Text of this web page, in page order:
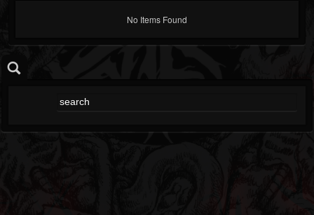
No Items Found